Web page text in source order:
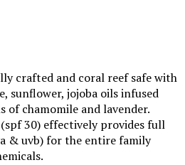
crafted and coral reef safe with
sunflower, jojoba oils infused
of chamomile and lavender.
30) effectively provides full
& uvb) for the entire family